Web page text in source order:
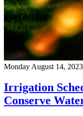
Monday August 14, 2023
Irrigation
Conserve